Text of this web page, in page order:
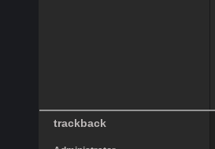
trackback